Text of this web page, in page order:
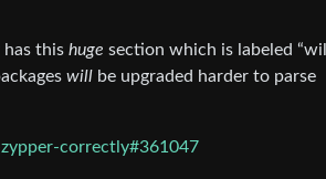
has this huge section which is labeled “will
will be upgraded harder to parse
correctly#361047